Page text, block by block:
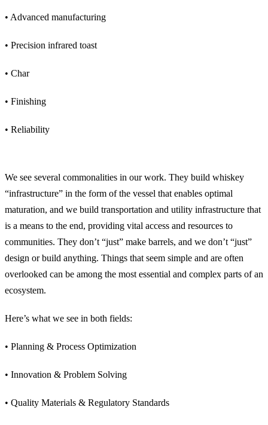
• Advanced manufacturing
• Precision infrared toast
• Char
• Finishing
• Reliability
We see several commonalities in our work. They build whiskey
“infrastructure” in the form of the vessel that enables optimal
maturation, and we build transportation and utility infrastructure that
is a means to the end, providing vital access and resources to
communities. They don’t “just” make barrels, and we don’t “just”
design or build anything. Things that seem simple and are often
overlooked can be among the most essential and complex parts of an
ecosystem.
Here’s what we see in both fields:
• Planning & Process Optimization
• Innovation & Problem Solving
• Quality Materials & Regulatory Standards